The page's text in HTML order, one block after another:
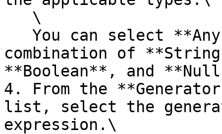
combination of
**Boolean**, and
4. From the
list, select the
expression.\